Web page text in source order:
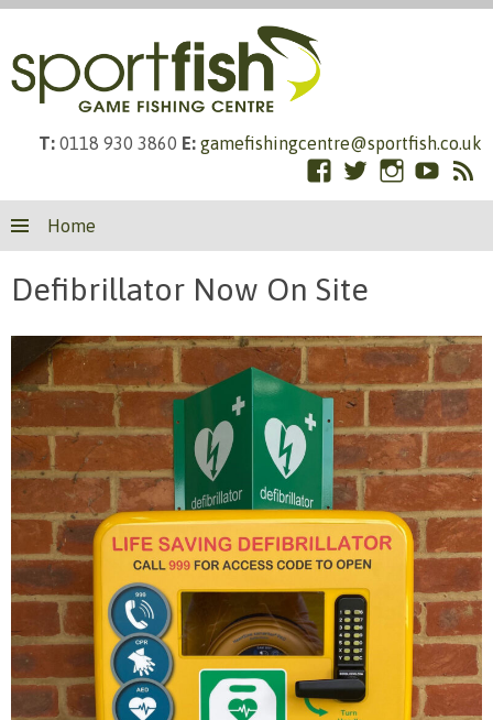
T: 0118 930 3860 E: gamefishingcentre@sportfish.co.uk
Facebook
TwitterInstagramRSS
Home
Defibrillator Now On Site